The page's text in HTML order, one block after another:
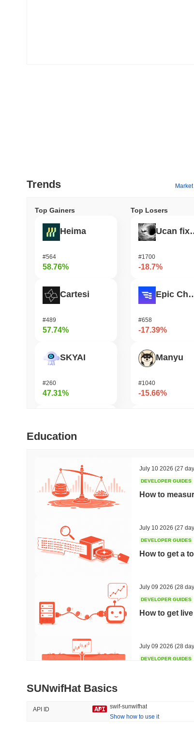
Trends
Top Gainers
Heima
#564
58.76%
Cartesi
#489
57.74%
SKYAI
#260
47.31%
OVERTAKE
Top Losers
Ucan
#1700
-18.7%
Epic
#658
-17.39%
Manyu
#1040
-15.66%
Moonbirds
Trending
#10
-3.04%
Recently Added
no data
Education
July 10 2026 (27
DEVELOPER GUIDES
How to
July 10 2026 (27
DEVELOPER GUIDES
How to get a
July 09 2026 (28
DEVELOPER GUIDES
How to get
July 09 2026 (28
DEVELOPER GUIDES
July 09 2026 (28
DEVELOPER GUIDES
SUNwifHat Basics
API ID swif-sunwifhat
Show how to use it